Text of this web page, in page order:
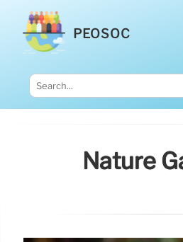
PEOSOC
Nature